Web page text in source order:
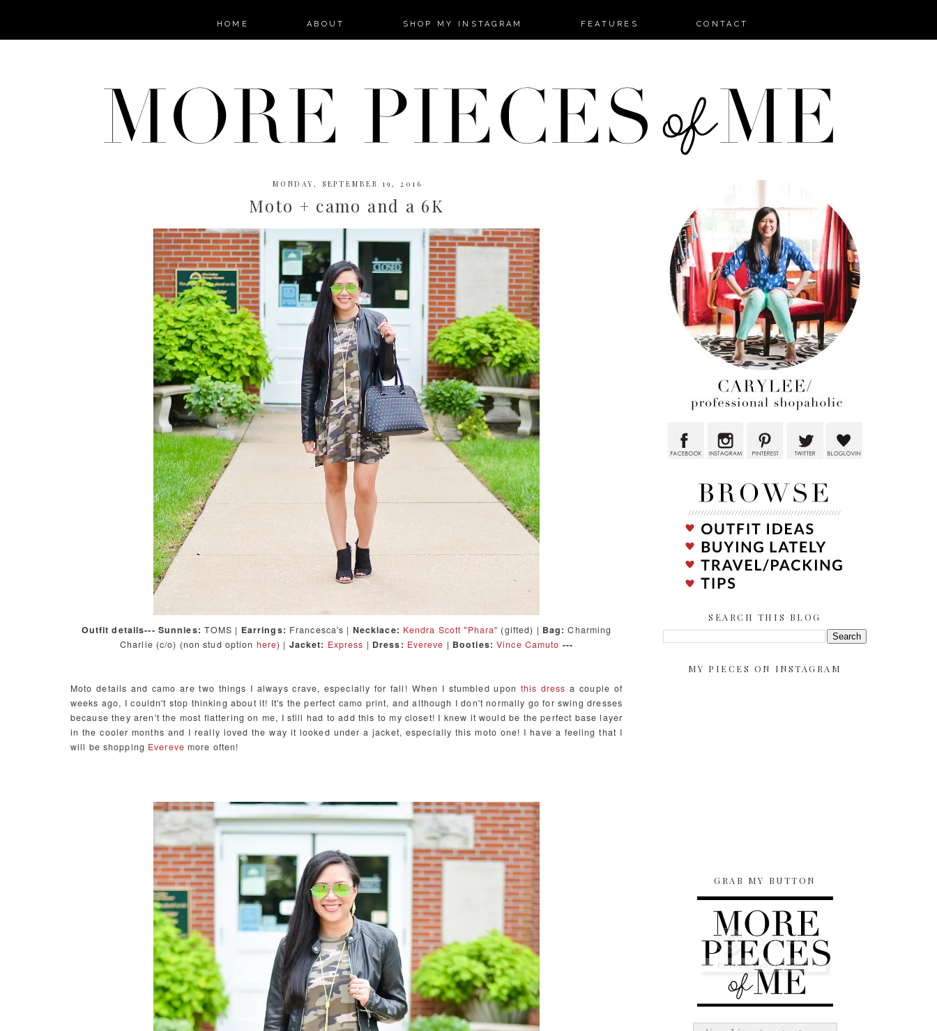
HOME ABOUT SHOP MY INSTAGRAM FEATURES CONTACT
MONDAY, SEPTEMBER 19, 2016
Moto + camo and a 6K
Outfit details--- Sunnies: TOMS | Earrings: Francesca's | Necklace: Kendra Scott "Phara" (gifted) | Bag:Charming
Charlie (c/o) (non stud option here) | Jacket: Express | Dress: Evereve | Booties: Vince Camuto ---
Moto details and camo are two things I always crave, especially for fall! When I stumbled upon this dress a couple of
weeks ago, I couldn't stop thinking about it! It's the perfect camo print, and although I don't normally go for swing dresses
because they aren't the most flattering on me, I still had to add this to my closet! I knew it would be the perfect base layer
in the cooler months and I really loved the way it looked under a jacket, especially this moto one! I have a feeling that I
will be shopping Evereve more often!
SEARCH THIS BLOG
MY PIECES ON INSTAGRAM
GRAB MY BUTTON